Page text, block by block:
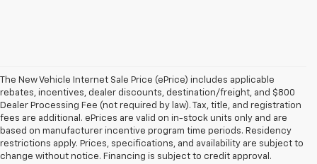
The New Vehicle Internet Sale Price (ePrice) includes applicable
rebates, incentives, dealer discounts, destination/freight, and $800
Dealer Processing Fee (not required by law). Tax, title, and registration
fees are additional. ePrices are valid on in-stock units only and are
based on manufacturer incentive program time periods. Residency
restrictions apply. Prices, specifications, and availability are subject to
change without notice. Financing is subject to credit approval.